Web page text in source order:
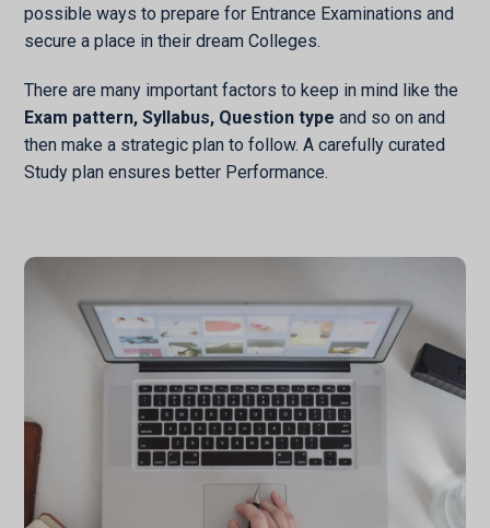
possible ways to prepare for Entrance Examinations and
secure a place in their dream Colleges.
There are many important factors to keep in mind like the
Exam pattern, Syllabus, Question type and so on and
then make a strategic plan to follow. A carefully curated
Study plan ensures better Performance.